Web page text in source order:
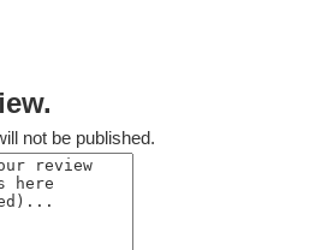
not be published.